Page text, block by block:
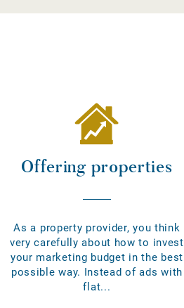
Offering properties
As a property provider, you think
very carefully about how to invest
your marketing budget in the best
possible way. Instead of ads with
flat...